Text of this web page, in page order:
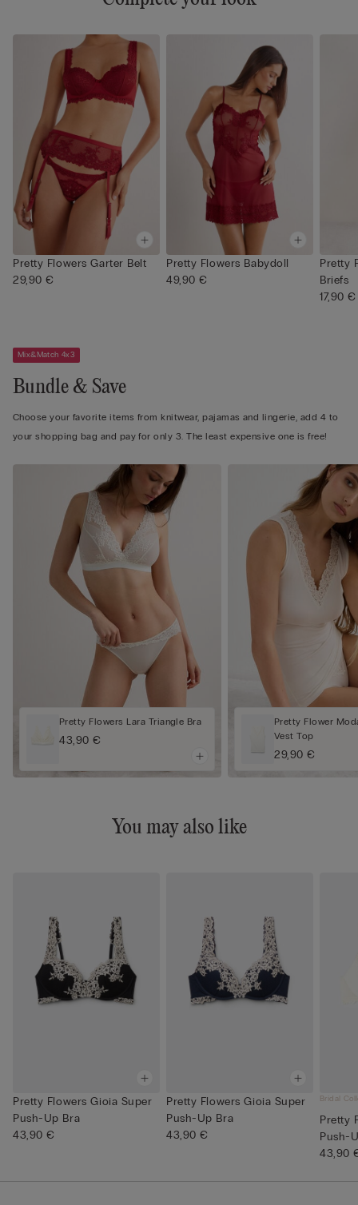
Pretty Flowers Garter Belt
29,90 €
Pretty Flowers Babydoll
49,90 €
Pretty
Briefs
17,90 €
Mix&Match 4x3
Bundle & Save
Choose your favorite items from knitwear, pajamas and lingerie, add 4 to
your shopping bag and pay for only 3. The least expensive one is free!
Pretty Flowers Lara Triangle Bra
43,90 €
Pretty Flower
Vest Top
29,90 €
You may also like
Pretty Flowers Gioia Super
Push-Up Bra
43,90 €
Pretty Flowers Gioia Super
Push-Up Bra
43,90 €
Bridal
Pretty
Push-
43,90